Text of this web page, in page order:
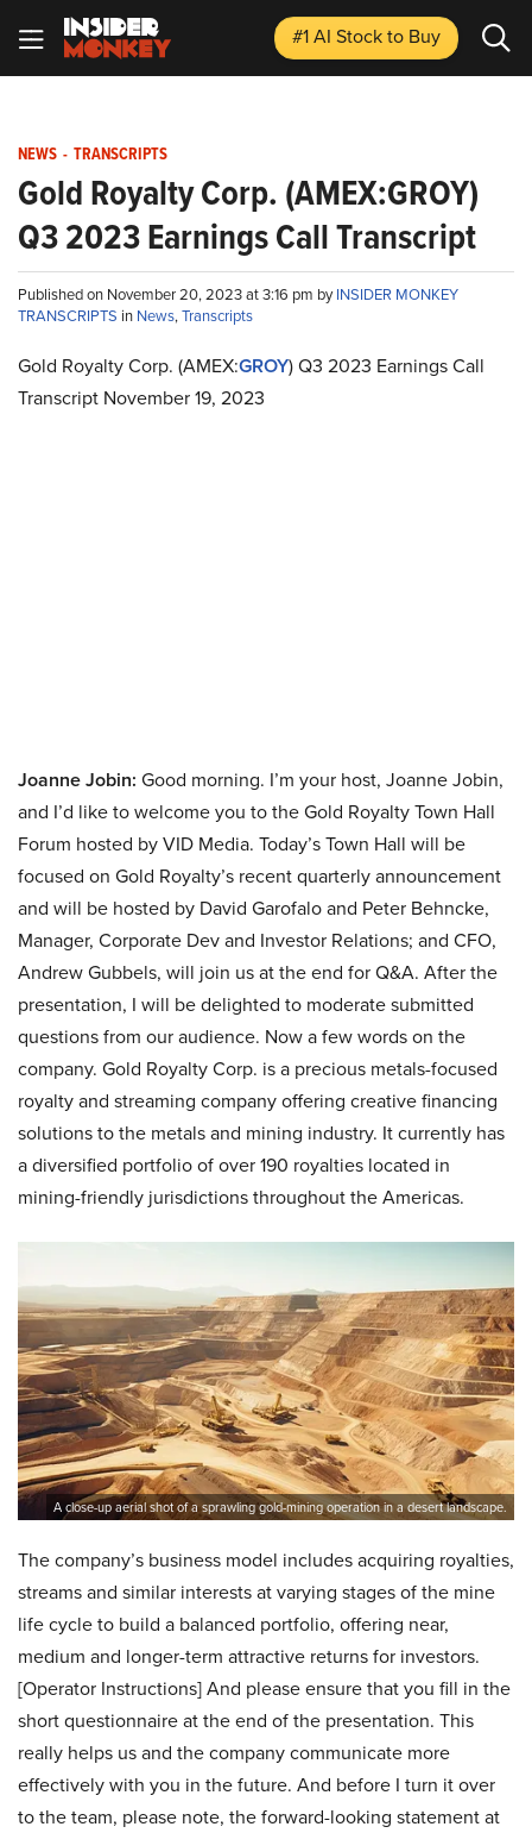
#1 AI Stockto Buy
NEWS - TRANSCRIPTS
Gold Royalty Corp. (AMEX:GROY)
Q3 2023 Earnings Call Transcript
Published on November 20, 2023 at 3:16 pm byINSIDER MONKEY
TRANSCRIPTS in News,Transcripts
Gold Royalty Corp. (AMEX:GROY) Q3 2023 Earnings Call
Transcript November 19, 2023
Joanne Jobin: Good morning. I’m your host, Joanne Jobin,
and I’d like to welcome you to the Gold Royalty Town Hall
Forum hosted by VID Media. Today’s Town Hall will be
focused on Gold Royalty’s recent quarterly announcement
and will be hosted by David Garofalo and Peter Behncke,
Manager, Corporate Dev and Investor Relations; and CFO,
Andrew Gubbels, will join us at the end for Q&A. After the
presentation, I will be delighted to moderate submitted
questions from our audience. Now a few words on the
company. Gold Royalty Corp. is a precious metals-focused
royalty and streaming company offering creative financing
solutions to the metals and mining industry. It currently has
a diversified portfolio of over 190 royalties located in
mining-friendly jurisdictions throughout the Americas.
A close-up aerial shot of a sprawling gold-mining operation in a desert landscape.
The company’s business model includes acquiring royalties,
streams and similar interests at varying stages of the mine
life cycle to build a balanced portfolio, offering near,
medium and longer-term attractive returns for investors.
[Operator Instructions] And please ensure that you fill in the
short questionnaire at the end of the presentation. This
really helps us and the company communicate more
effectively with you in the future. And before I turn it over
to the team, please note, the forward-looking statement at